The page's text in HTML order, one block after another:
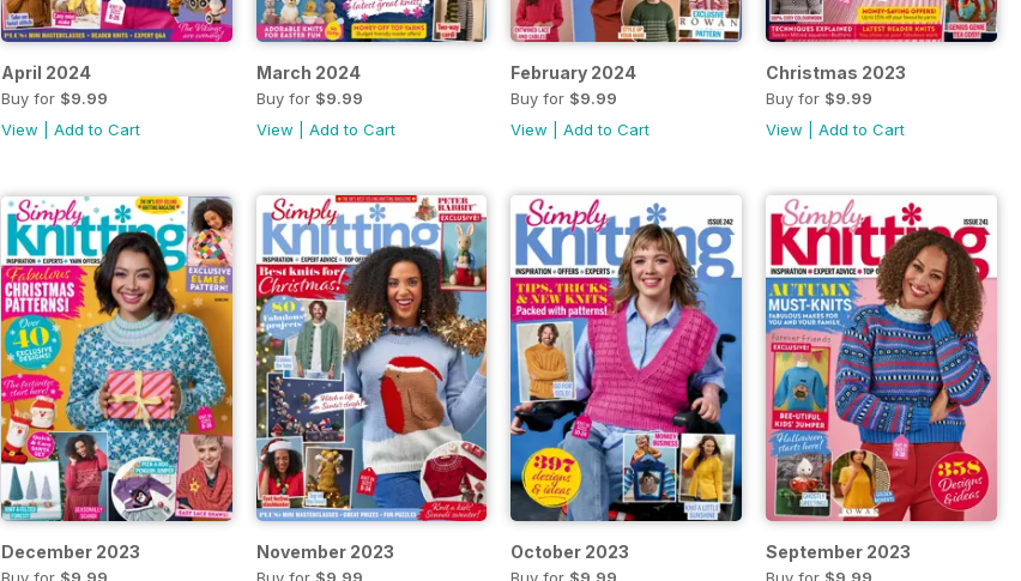
April 2024
Buy for $9.99
View
Add to Cart
March 2024
Buy for $9.99
View
Add to Cart
February 2024
Buy for $9.99
View |Add to Cart
Christmas 2023
Buy for $9.99
View |Add to Cart
December 2023 November 2023 October 2023 September 2023